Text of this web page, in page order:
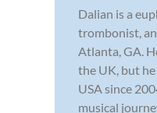
Dalian is a
trombonist,
Atlanta, GA.
the UK, but
USA since
musical